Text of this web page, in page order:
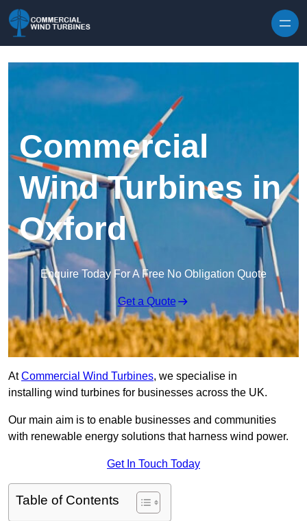
Commercial
Wind Turbines in
Oxford
Enquire Today For A Free No Obligation Quote
Get a Quote
AtCommercial Wind Turbines, we specialise in
installing wind turbines for businesses across the UK.
Our main aim is to enable businesses and communities
with renewable energy solutions that harness wind power.
Get In Touch Today
Table of Contents